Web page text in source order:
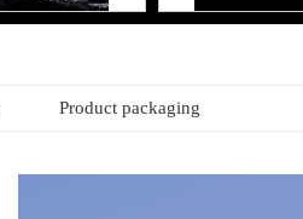
Product packaging